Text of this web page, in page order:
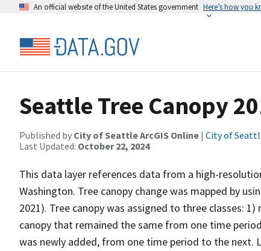
An official website of the United States government Here’s how you
Seattle Tree Canopy
Published by City of Seattle ArcGIS Online | City of
Last Updated: October 22, 2024
This data layer references data from a high-
Washington. Tree canopy change was mapped by
2021). Tree canopy was assigned to three classes:
canopy that remained the same from one time
was newly added, from one time period to the next.